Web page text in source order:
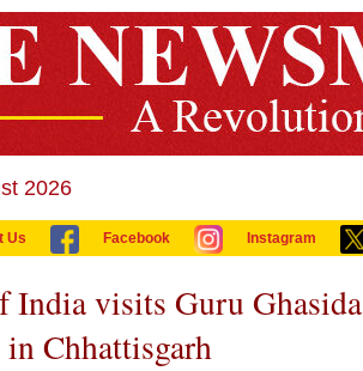
2026
Us Facebook Instagram
India visits Guru
Chhattisgarh